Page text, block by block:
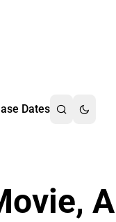
Dates
A